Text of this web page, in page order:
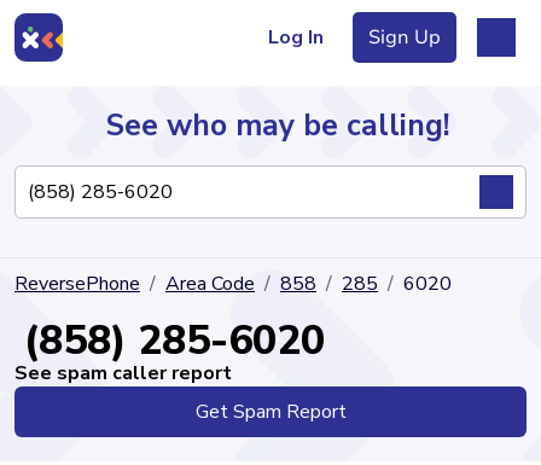
Log In Sign Up
Directory
See who may be calling!
ReversePhone Area Code 858 285 6020
(858) 285-6020
See spam caller report
Get Spam Report